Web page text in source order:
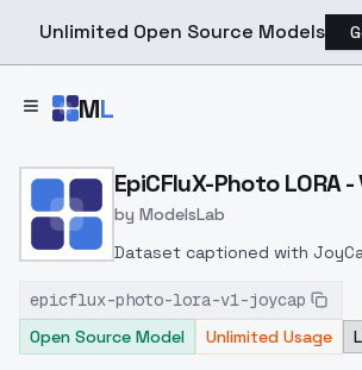
Unlimited Open Source Models
ML
Home > Models > ModelsLab >
EpiCFluX-Photo LORA
by ModelsLab
Dataset captioned with
epicflux-photo-lora-v1-joycap
Open Source Model
Unlimited Usage